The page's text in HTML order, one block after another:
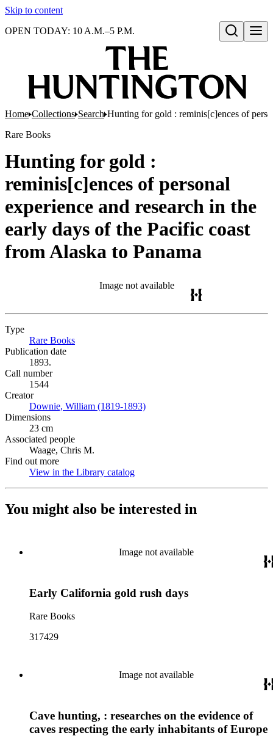
Skip to content
Open search
OPEN TODAY: 10 A.M.–5 P.M.
Home Collections Search Hunting for gold : reminis[c]ences of
Rare Books
Hunting for gold :
reminis[c]ences of personal
experience and research in the
early days of the Pacific coast
from Alaska to Panama
Image not available
Type
Rare Books
Publication date
1893.
Call number
1544
Creator
Downie, William (1819-1893)
Dimensions
23 cm
Associated people
Waage, Chris M.
Find out more
View in the Library catalog
You might also be interested in
Image not available
Early California gold rush days
Rare Books
317429
Image not available
Cave hunting, : researches on the evidence of
caves respecting the early inhabitants of Europe